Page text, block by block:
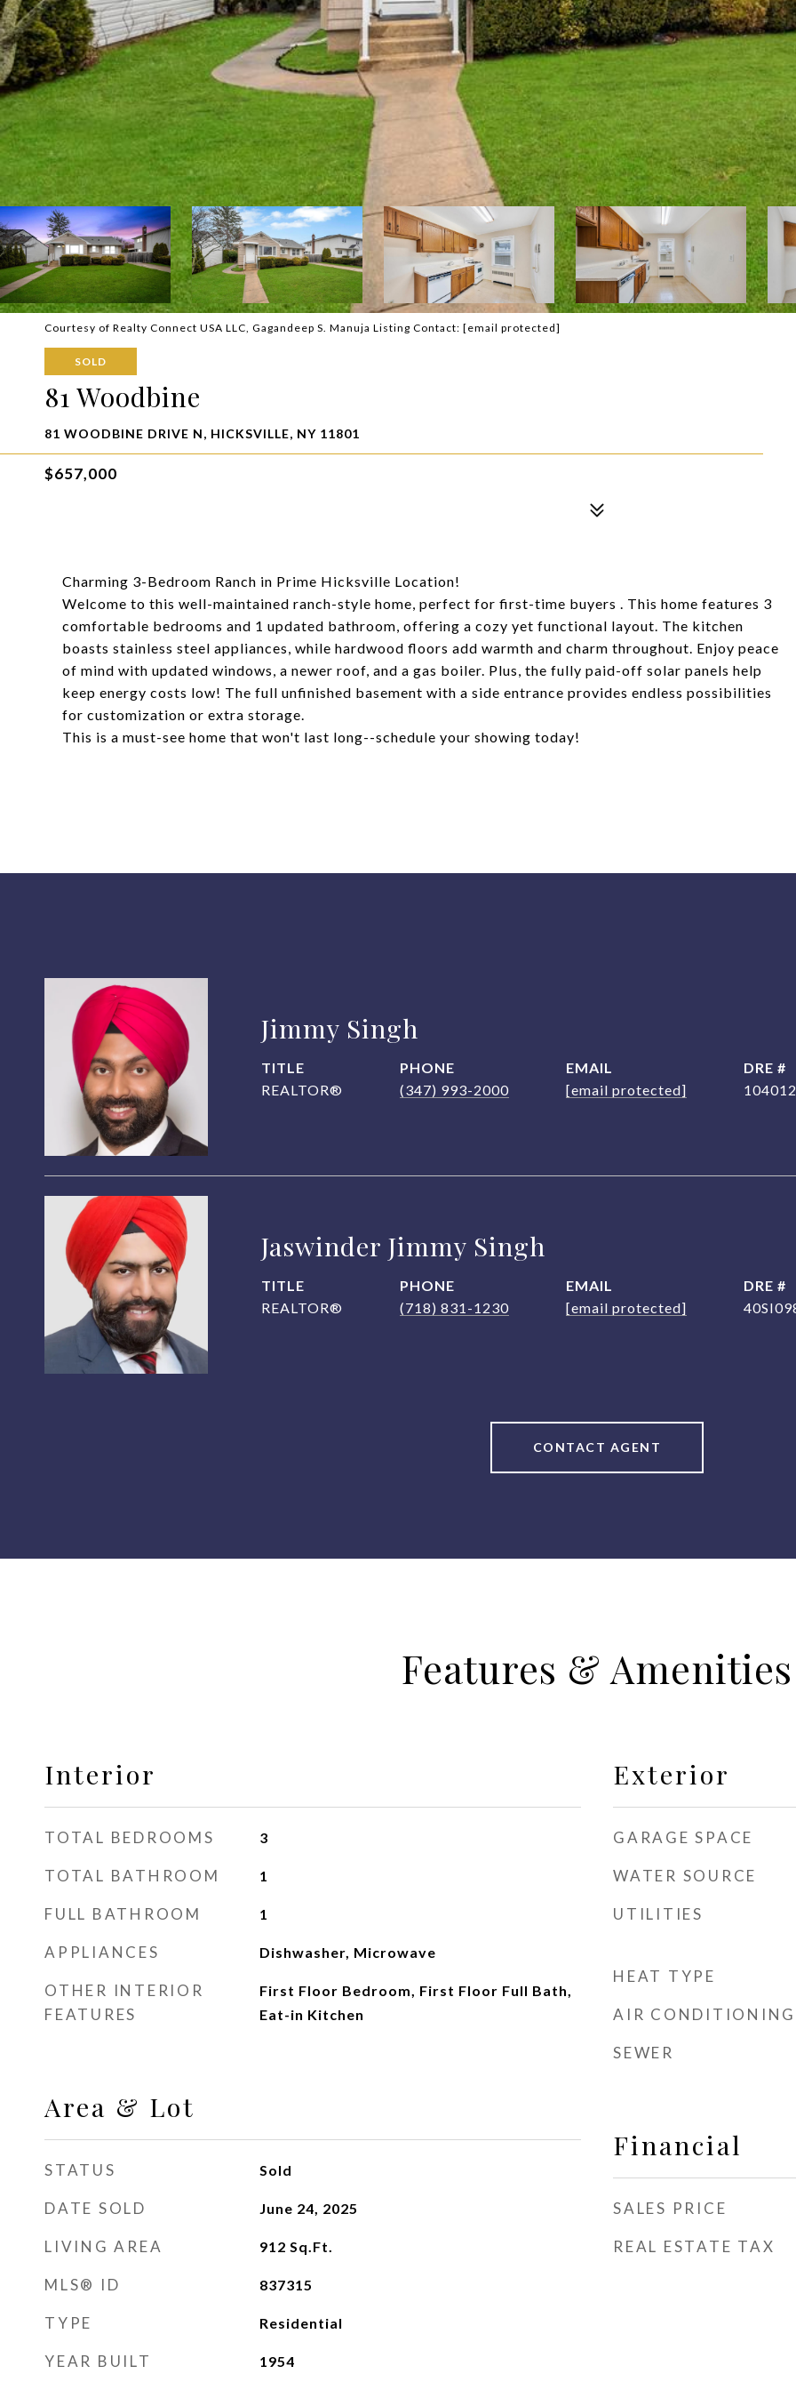
Courtesy of Realty Connect USA LLC, Gagandeep S. Manuja Listing Contact: [email protected]
SOLD
81 Woodbine
81 WOODBINE DRIVE N, HICKSVILLE, NY 11801
$657,000
Charming 3-Bedroom Ranch in Prime Hicksville Location!
Welcome to this well-maintained ranch-style home, perfect for first-time buyers . This home features 3
comfortable bedrooms and 1 updated bathroom, offering a cozy yet functional layout. The kitchen
boasts stainless steel appliances, while hardwood floors add warmth and charm throughout. Enjoy peace
of mind with updated windows, a newer roof, and a gas boiler. Plus, the fully paid-off solar panels help
keep energy costs low! The full unfinished basement with a side entrance provides endless possibilities
for customization or extra storage.
This is a must-see home that won't last long--schedule your showing today!
Jimmy Singh
TITLE
REALTOR®
PHONE
(347) 993-2000
EMAIL
[email protected]
DRE #
Jaswinder Jimmy Singh
TITLE
REALTOR®
PHONE
(718) 831-1230
EMAIL
[email protected]
DRE #
CONTACT AGENT
Features & Amenities
Interior
TOTAL BEDROOMS 3
TOTAL BATHROOM 1
FULL BATHROOM 1
APPLIANCES Dishwasher, Microwave
OTHER INTERIOR
FEATURES
First Floor Bedroom, First Floor Full Bath,
Eat-in Kitchen
Area & Lot
STATUS Sold
DATE SOLD June 24, 2025
LIVING AREA 912 Sq.Ft.
MLS® ID 837315
TYPE Residential
YEAR BUILT 1954
Exterior
GARAGE SPACE
WATER SOURCE
UTILITIES
HEAT TYPE
AIR CONDITIONING
SEWER
Financial
SALES PRICE
REAL ESTATE TAX